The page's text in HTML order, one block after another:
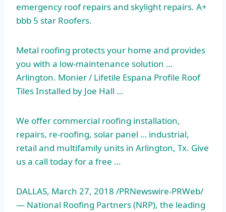
emergency roof repairs and skylight repairs. A+
bbb 5 star Roofers.
Metal roofing protects your home and provides
you with a low-maintenance solution …
Arlington. Monier / Lifetile Espana Profile Roof
Tiles Installed by Joe Hall …
We offer commercial roofing installation,
repairs, re-roofing, solar panel … industrial,
retail and multifamily units in Arlington, Tx. Give
us a call today for a free …
DALLAS, March 27, 2018 /PRNewswire-PRWeb/
— National Roofing Partners (NRP), the leading